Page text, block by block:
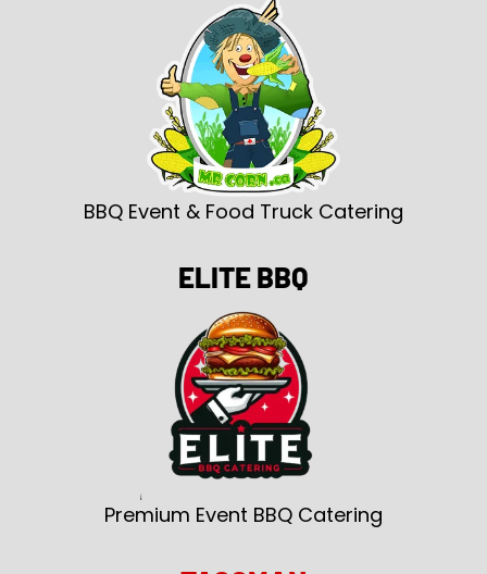
BBQ Event & Food Truck Catering
ELITE BBQ
Premium Event BBQ Catering